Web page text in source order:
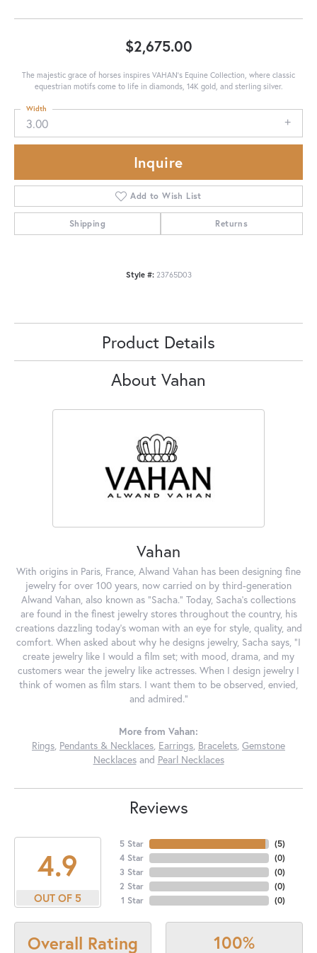
$2,675.00
The majestic grace of horses inspires VAHAN’s Equine Collection, where classic
equestrian motifs come to life in diamonds, 14K gold, and sterling silver.
3.00
Width
Inquire
Add to Wish List
Shipping Returns
Style #: 23765D03
Product Details
About Vahan
Vahan
With origins in Paris, France, Alwand Vahan has been designing fine
jewelry for over 100 years, now carried on by third-generation
Alwand Vahan, also known as "Sacha." Today, Sacha's collections
are found in the finest jewelry stores throughout the country, his
creations dazzling today's woman with an eye for style, quality, and
comfort. When asked about why he designs jewelry, Sacha says, "I
create jewelry like I would a film set; with mood, drama, and my
customers wear the jewelry like actresses. When I design jewelry I
think of women as film stars. I want them to be observed, envied,
and admired."
More from Vahan:
Rings, Pendants & Necklaces, Earrings, Bracelets, Gemstone
Necklacesand Pearl Necklaces
Reviews
4.9
OUT OF 5
5 Star
4 Star
3 Star
2 Star
1 Star
(5)
(0)
(0)
(0)
(0)
Overall Rating 100%